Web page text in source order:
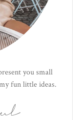
you small
fun little ideas.